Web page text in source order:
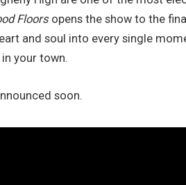
Floorsopens the show to the
and soul into every single
your town.
soon.